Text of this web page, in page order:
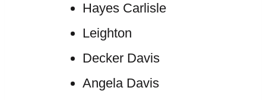
Hayes Carlisle
Leighton
Decker Davis
Angela Davis